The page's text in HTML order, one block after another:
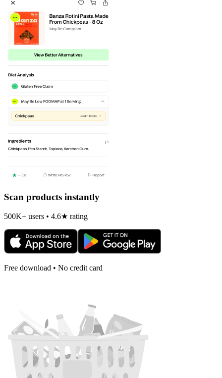
Scan products instantly
500K+ users • 4.6★ rating
Free download • No credit card